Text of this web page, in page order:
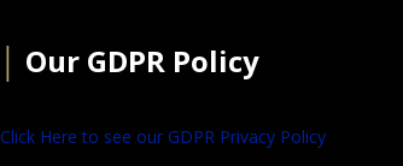
Our GDPR Policy
Click Here to see our GDPR Privacy Policy